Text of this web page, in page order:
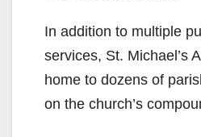
o
In addition to multiple
services, St. Michael’s
home to dozens of
on the church’s